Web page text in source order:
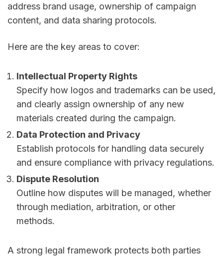
address brand usage, ownership of campaign
content, and data sharing protocols.
Here are the key areas to cover:
Intellectual Property Rights
Specify how logos and trademarks can be used,
and clearly assign ownership of any new
materials created during the campaign.
Data Protection and Privacy
Establish protocols for handling data securely
and ensure compliance with privacy regulations.
Dispute Resolution
Outline how disputes will be managed, whether
through mediation, arbitration, or other
methods.
A strong legal framework protects both parties